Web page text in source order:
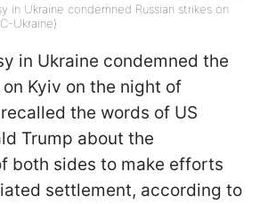
in Ukraine condemned Russian strikes on
Ukraine)
in Ukraine condemned the
Kyiv on the night of
the words of US
Trump about the
both sides to make efforts
settlement, according to